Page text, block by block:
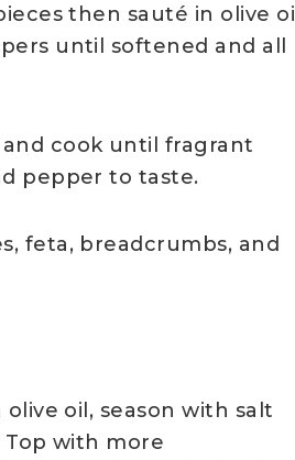
then sauté in olive oil
until softened and all
cook until fragrant
pepper to taste.
feta, breadcrumbs, and
oil, season with salt
with more